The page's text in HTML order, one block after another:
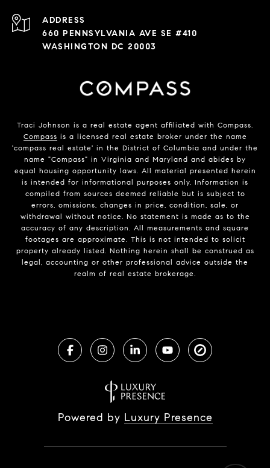
ADDRESS
660 PENNSYLVANIA AVE SE #410
WASHINGTON DC 20003
Traci Johnson is a real estate agent affiliated with Compass.
Compass is a licensed real estate broker under the name
'compass real estate' in the District of Columbia and under the
name "Compass" in Virginia and Maryland and abides by
equal housing opportunity laws. All material presented herein
is intended for informational purposes only. Information is
compiled from sources deemed reliable but is subject to
errors, omissions, changes in price, condition, sale, or
withdrawal without notice. No statement is made as to the
accuracy of any description. All measurements and square
footages are approximate. This is not intended to solicit
property already listed. Nothing herein shall be construed as
legal, accounting or other professional advice outside the
realm of real estate brokerage.
Powered by Luxury Presence